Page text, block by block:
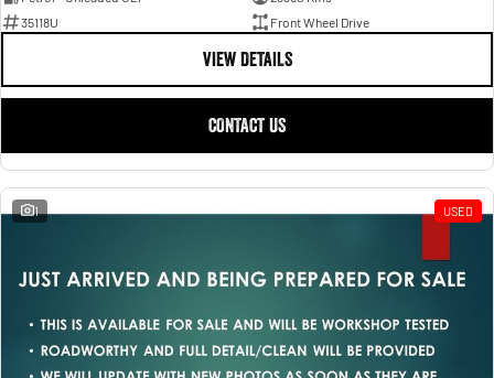
35118U
Front Wheel Drive
VIEW DETAILS
CONTACT US
1 USED